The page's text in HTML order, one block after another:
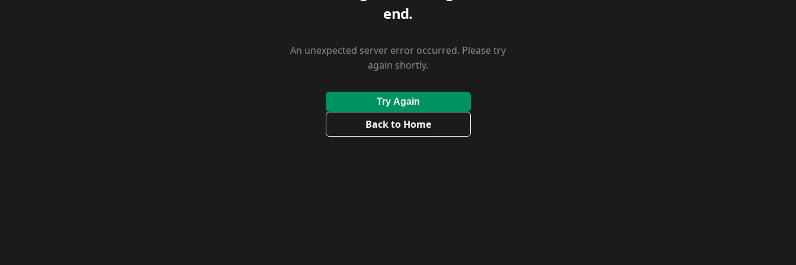
end.
An unexpected server error occurred. Please try
again shortly.
Try Again
Back to Home